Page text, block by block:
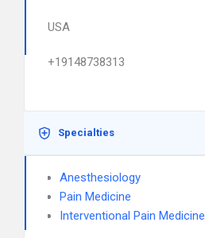
USA
+19148738313
Specialties
Anesthesiology
Pain Medicine
Interventional Pain Medicine